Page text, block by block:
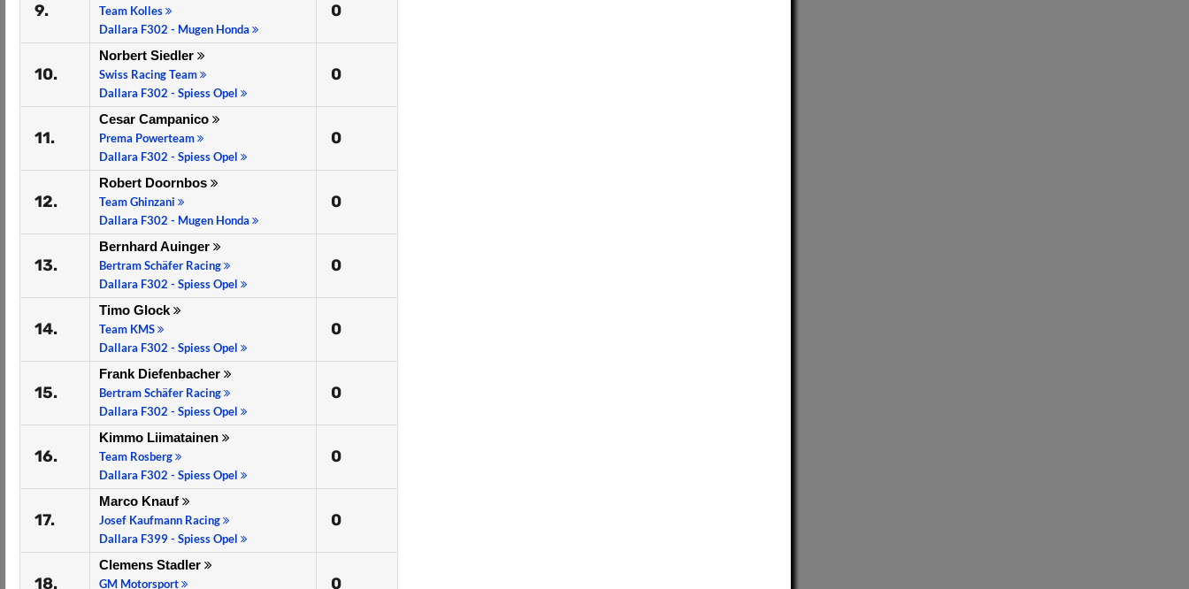
9.
Team Kolles
Dallara F302 - Mugen Honda
0
10.
Norbert Siedler
Swiss Racing Team
Dallara F302 - Spiess Opel
0
11.
Cesar Campanico
Prema Powerteam
Dallara F302 - Spiess Opel
0
12.
Robert Doornbos
Team Ghinzani
Dallara F302 - Mugen Honda
0
13.
Bernhard Auinger
Bertram Schäfer Racing
Dallara F302 - Spiess Opel
0
14.
Timo Glock
Team KMS
Dallara F302 - Spiess Opel
0
15.
Frank Diefenbacher
Bertram Schäfer Racing
Dallara F302 - Spiess Opel
0
16.
Kimmo Liimatainen
Team Rosberg
Dallara F302 - Spiess Opel
0
17.
Marco Knauf
Josef Kaufmann Racing
Dallara F399 - Spiess Opel
0
18.
Clemens Stadler
GM Motorsport
0